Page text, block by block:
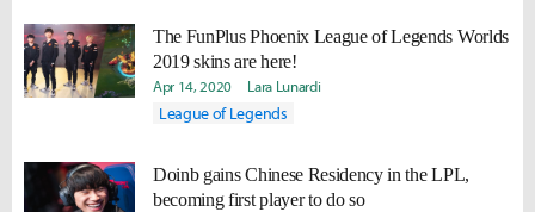
The FunPlus Phoenix League of Legends Worlds
2019 skins are here!
Apr 14, 2020 Lara Lunardi
League of Legends
Doinb gains Chinese Residency in the LPL,
becoming first player to do so